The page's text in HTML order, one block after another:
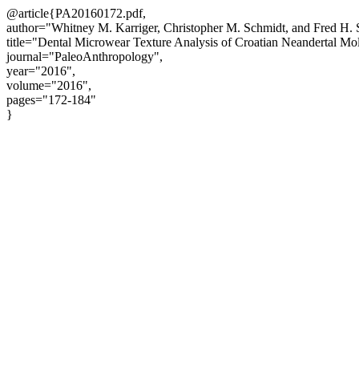
@article{PA20160172.pdf,
author="Whitney M. Karriger, Christopher M. Schmidt, and Fred H.
title="Dental Microwear Texture Analysis of Croatian Neandertal
journal="PaleoAnthropology",
year="2016",
volume="2016",
pages="172-184"
}